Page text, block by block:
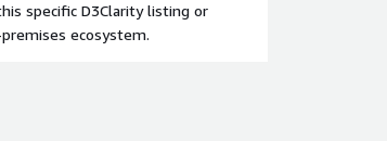
specific D3Clarity listing or
ecosystem.